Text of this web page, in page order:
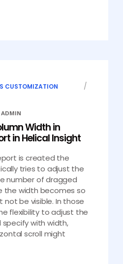
CUSTOMIZATION
ADMIN
Width in
in Helical Insight
is created the
tries to adjust the
number of dragged
the width becomes so
be visible. In those
flexibility to adjust the
with width,
scroll might